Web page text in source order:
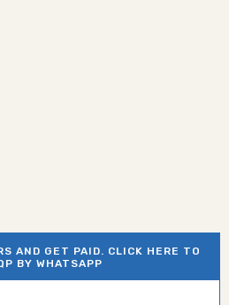
AND GET PAID. CLICK HERE TO
BY WHATSAPP